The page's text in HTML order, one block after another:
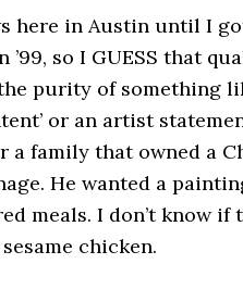
here in Austin until I
so I GUESS that
purity of something
or an artist
a family that owned a
He wanted a
meals. I don’t know
chicken.